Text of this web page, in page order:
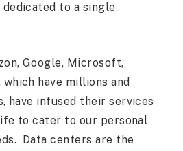
to a single
Google, Microsoft,
which have millions and
have infused their services
to cater to our personal
Data centers are the